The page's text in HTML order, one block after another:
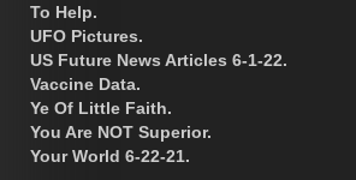
To Help.
UFO Pictures.
US Future News Articles 6-1-22.
Vaccine Data.
Ye Of Little Faith.
You Are NOT Superior.
Your World 6-22-21.